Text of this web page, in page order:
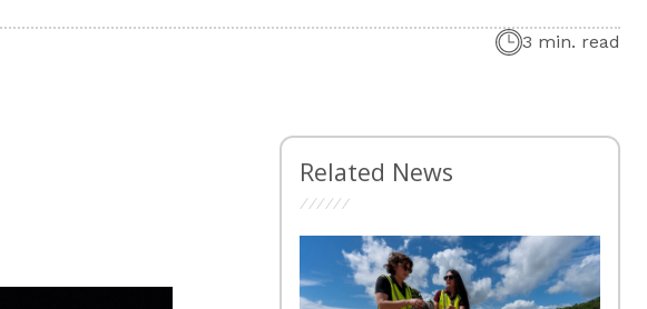
3 min. read
Related News